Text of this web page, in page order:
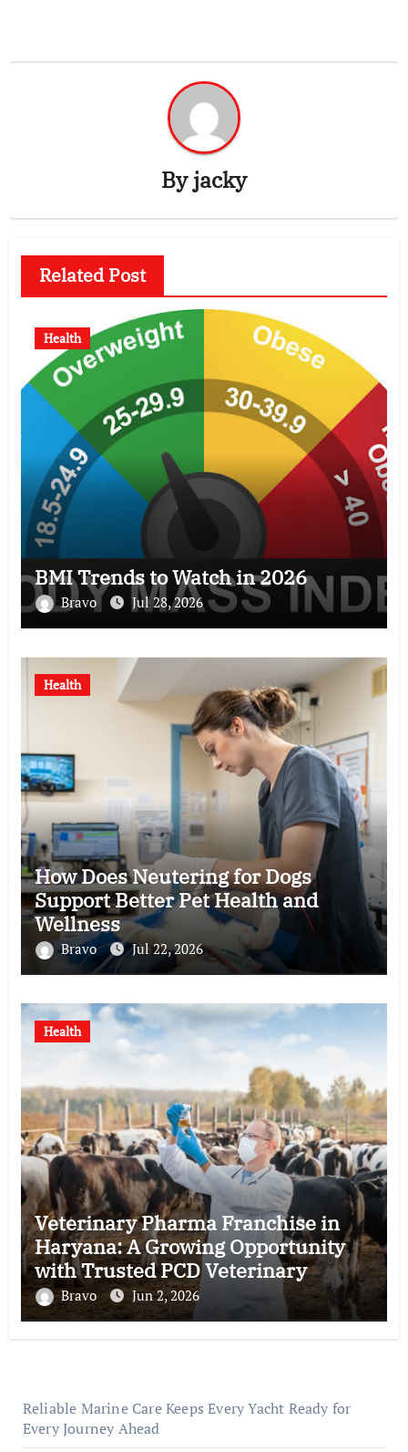
Byjacky
Related Post
Health
BMI Trends to Watch in 2026
Bravo Jul 28, 2026
Health
How Does Neutering for Dogs
Support Better Pet Health and
Wellness
Bravo Jul 22, 2026
Health
Veterinary Pharma Franchise in
Haryana: A Growing Opportunity
with Trusted PCD Veterinary
Companies in India
Bravo Jun 2, 2026
Reliable Marine Care Keeps Every Yacht Ready for
Every Journey Ahead